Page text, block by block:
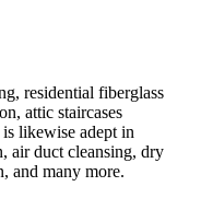
residential fiberglass
attic staircases
likewise adept in
air duct cleansing, dry
and many more.